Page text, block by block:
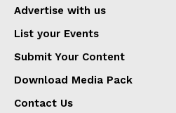
Advertise with us
List your Events
Submit Your Content
Download Media Pack
Contact Us